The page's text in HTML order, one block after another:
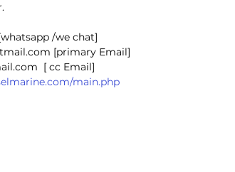
/we chat]
[primary Email]
[ cc Email]
main.php